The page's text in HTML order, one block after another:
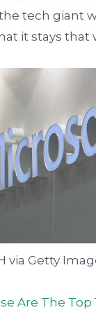
tech giant
it stays that
via Getty
Are The Top